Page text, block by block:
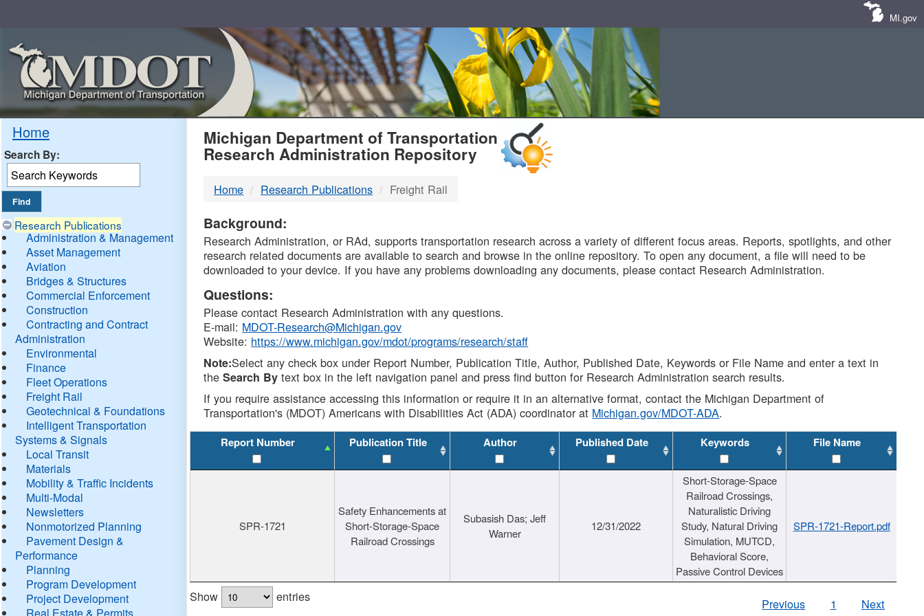
MI.gov
Home
Search By:
Research Publications
Administration & Management
Asset Management
Aviation
Bridges & Structures
Commercial Enforcement
Construction
Contracting and Contract
Administration
Environmental
Finance
Fleet Operations
Freight Rail
Geotechnical & Foundations
Intelligent Transportation
Systems & Signals
Local Transit
Materials
Mobility & Traffic Incidents
Multi-Modal
Newsletters
Nonmotorized Planning
Pavement Design &
Performance
Planning
Program Development
Project Development
Real Estate & Permits
MDOT
DTMB
Michigan Department of Transportation
Research Administration Repository
Home Research Publications Freight Rail
Background:
Research Administration, or RAd, supports transportation research across a variety of different focus areas. Reports, spotlights, and other
research related documents are available to search and browse in the online repository. To open any document, a file will need to be
downloaded to your device. If you have any problems downloading any documents, please contact Research Administration.
Questions:
Please contact Research Administration with any questions.
E-mail: MDOT-Research@Michigan.gov
Website: https://www.michigan.gov/mdot/programs/research/staff
Note:Select any check box under Report Number, Publication Title, Author, Published Date, Keywords or File Name and enter a text in
theSearch By text box in the left navigation panel and press find button for Research Administration search results.
If you require assistance accessing this information or require it in an alternative format, contact the Michigan Department of
Transportation's (MDOT) Americans with Disabilities Act (ADA) coordinator at Michigan.gov/MDOT-ADA.
Report Number Publication Title Author Published Date Keywords File Name
SPR-1721
Safety Enhancements at
Short-Storage-Space
Railroad Crossings
Subasish Das; Jeff
Warner
12/31/2022
Short-Storage-Space
Railroad Crossings,
Naturalistic Driving
Study, Natural Driving
Simulation, MUTCD,
Behavioral Score,
Passive Control Devices
SPR-1721-Report.pdf
Show entries Previous 1 Next